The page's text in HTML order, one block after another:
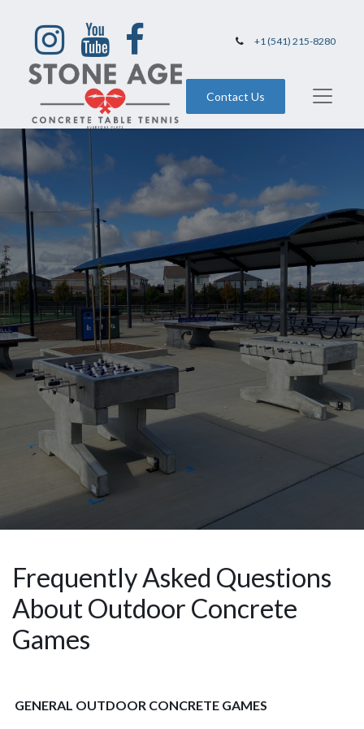
+1 (541) 215-8280
Contact Us
Frequently Asked Questions
About Outdoor Concrete
Games
GENERAL OUTDOOR CONCRETE GAMES